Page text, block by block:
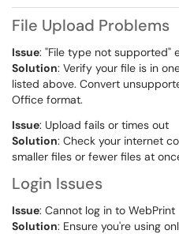
File Upload Problems
Issue: "File type not supported"
Solution: Verify your file is in
listed above. Convert
Office format.
Issue: Upload fails or times out
Solution: Check your internet
smaller files or fewer files at
Login Issues
Issue: Cannot log in to WebPrint
Solution: Ensure you're using